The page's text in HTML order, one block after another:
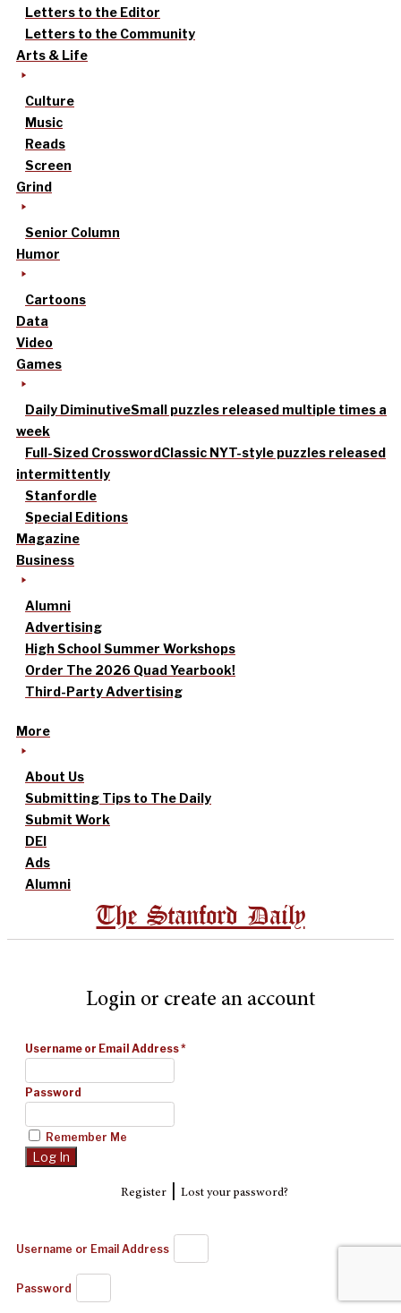
Letters to the Editor
Letters to the Community
Arts & Life
Culture
Music
Reads
Screen
Grind
Senior Column
Humor
Cartoons
Data
Video
Games
Daily DiminutiveSmall puzzles released multiple times a
week
Full-Sized CrosswordClassic NYT-style puzzles released
intermittently
Stanfordle
Special Editions
Magazine
Business
Alumni
Advertising
High School Summer Workshops
Order The 2026 Quad Yearbook!
Third-Party Advertising
More
About Us
Submitting Tips to The Daily
Submit Work
DEI
Ads
Alumni
The Stanford Daily
Login or create an account
Username or Email Address*
Password
Remember Me
Register| Lost your password?
Username or Email Address
Password